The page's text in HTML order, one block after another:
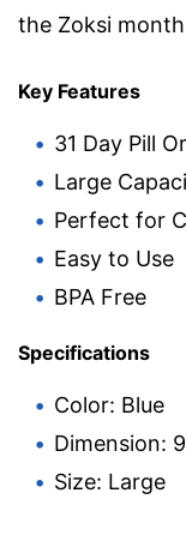
the Zoksi
Key Features
31 Day Pill
Large
Perfect for
Easy to Use
BPA Free
Specifications
Color: Blue
Dimension:
Size: Large